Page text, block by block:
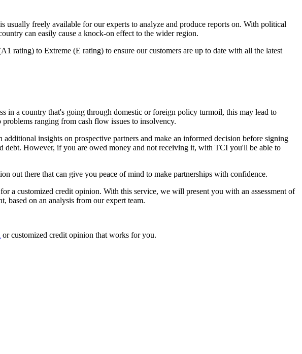
freely available for our experts to analyze and produce reports on. With political
can easily cause a knock-on effect to the wider region.
rating) to Extreme (E rating) to ensure our customers are up to date with all the latest
in a country that's going through domestic or foreign policy turmoil, this may lead to
ranging from cash flow issues to insolvency.
insights on prospective partners and make an informed decision before signing
debt. However, if you are owed money and not receiving it, with TCI you'll be able to
out there that can give you peace of mind to make partnerships with confidence.
a customized credit opinion. With this service, we will present you with an assessment of
based on an analysis from our expert team.
or customized credit opinion that works for you.